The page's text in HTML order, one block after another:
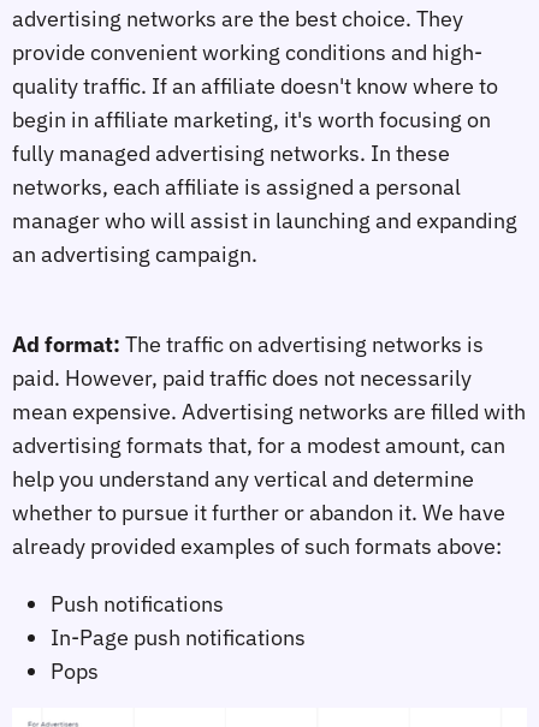
advertising networks are the best choice. They
provide convenient working conditions and high-
quality traffic. If an affiliate doesn't know where to
begin in affiliate marketing, it's worth focusing on
fully managed advertising networks. In these
networks, each affiliate is assigned a personal
manager who will assist in launching and expanding
an advertising campaign.
Ad format: The traffic on advertising networks is
paid. However, paid traffic does not necessarily
mean expensive. Advertising networks are filled with
advertising formats that, for a modest amount, can
help you understand any vertical and determine
whether to pursue it further or abandon it. We have
already provided examples of such formats above:
Push notifications
In-Page push notifications
Pops